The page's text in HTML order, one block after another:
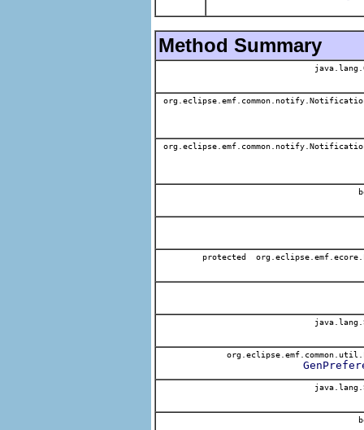
Method Summary
protected